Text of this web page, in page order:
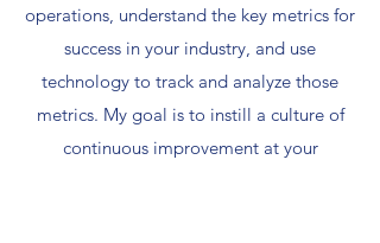
operations, understand the key metrics for
success in your industry, and use
technology to track and analyze those
metrics. My goal is to instill a culture of
continuous improvement at your